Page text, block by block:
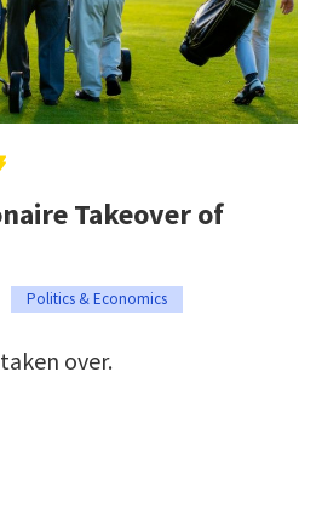
Takeover of
Politics & Economics
over.